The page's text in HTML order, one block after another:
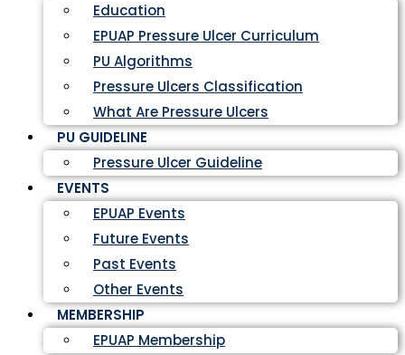
Education
EPUAP Pressure Ulcer Curriculum
PU Algorithms
Pressure Ulcers Classification
What Are Pressure Ulcers
PU GUIDELINE
Pressure Ulcer Guideline
EVENTS
EPUAP Events
Future Events
Past Events
Other Events
MEMBERSHIP
EPUAP Membership